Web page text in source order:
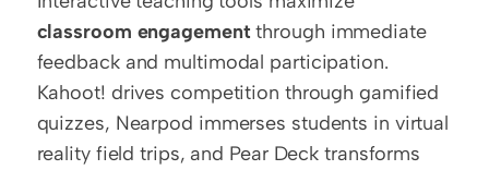
classroom engagement through immediate
feedback and multimodal participation.
Kahoot! drives competition through gamified
quizzes, Nearpod immerses students in virtual
reality field trips, and Pear Deck transforms